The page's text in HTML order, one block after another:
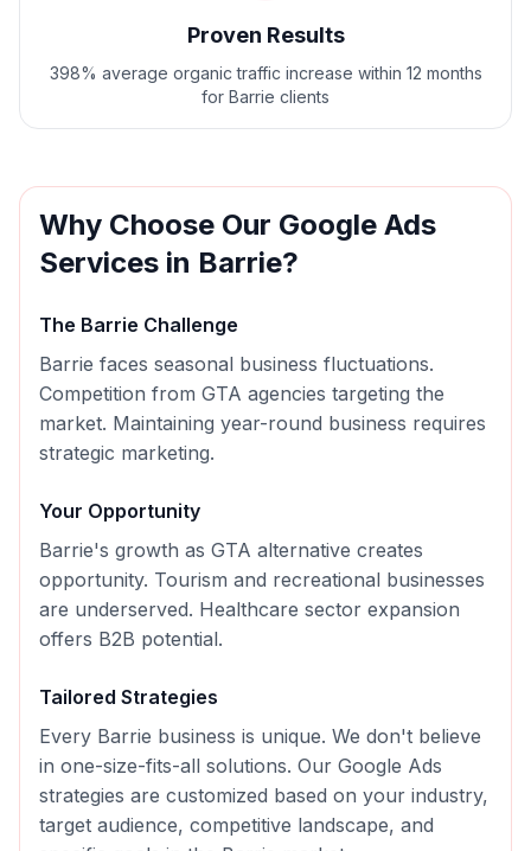
Proven Results
398% average organic traffic increase within 12 months
for Barrie clients
Why Choose Our Google Ads
Services in Barrie?
The Barrie Challenge
Barrie faces seasonal business fluctuations.
Competition from GTA agencies targeting the
market. Maintaining year-round business requires
strategic marketing.
Your Opportunity
Barrie's growth as GTA alternative creates
opportunity. Tourism and recreational businesses
are underserved. Healthcare sector expansion
offers B2B potential.
Tailored Strategies
Every Barrie business is unique. We don't believe
in one-size-fits-all solutions. Our Google Ads
strategies are customized based on your industry,
target audience, competitive landscape, and